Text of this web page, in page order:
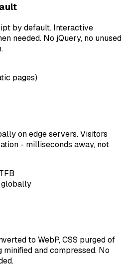
by default. Interactive
needed. No jQuery, no unused
pages)
on edge servers. Visitors
- milliseconds away, not
globally
to WebP, CSS purged of
and compressed. No